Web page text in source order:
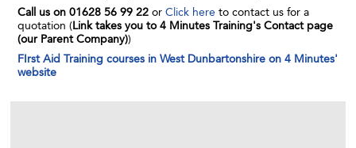
Call us on 01628 56 99 22or Click here to contact us for a
quotation (Link takes you to 4 Minutes Training's Contact page
(our Parent Company))
FIrst Aid Training courses in West Dunbartonshire on 4 Minutes'
website